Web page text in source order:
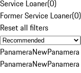
Service Loaner(0)
Former Service Loaner(0)
Reset all filters
PanameraNew
PanameraNew